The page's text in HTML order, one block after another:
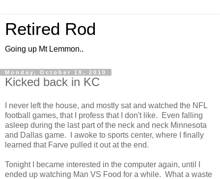
Retired Rod
Going up Mt Lemmon..
Monday, October 18, 2010
Kicked back in KC
I never left the house, and mostly sat and watched the NFL
football games, that I profess that I don't like. Even falling
asleep during the last part of the neck and neck Minnesota
and Dallas game. I awoke to sports center, where I finally
learned that Farve pulled it out at the end.
Tonight I became interested in the computer again, until I
ended up watching Man VS Food for a while. What a waste